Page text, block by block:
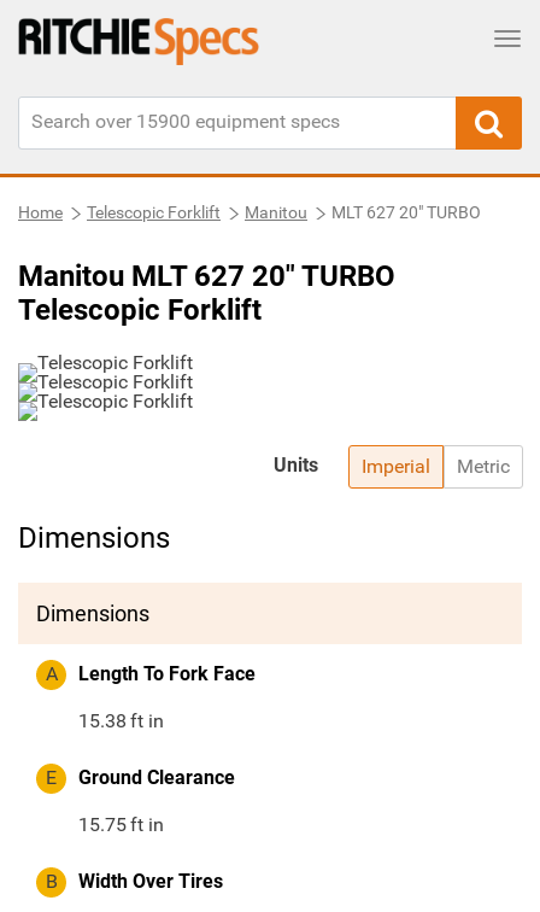
Home Telescopic Forklift Manitou MLT 627 20" TURBO
Manitou MLT 627 20" TURBO
Telescopic Forklift
Imperial Metric
Units
Dimensions
Dimensions
A Length To Fork Face
15.38 ft in
E Ground Clearance
15.75ft in
B Width Over Tires